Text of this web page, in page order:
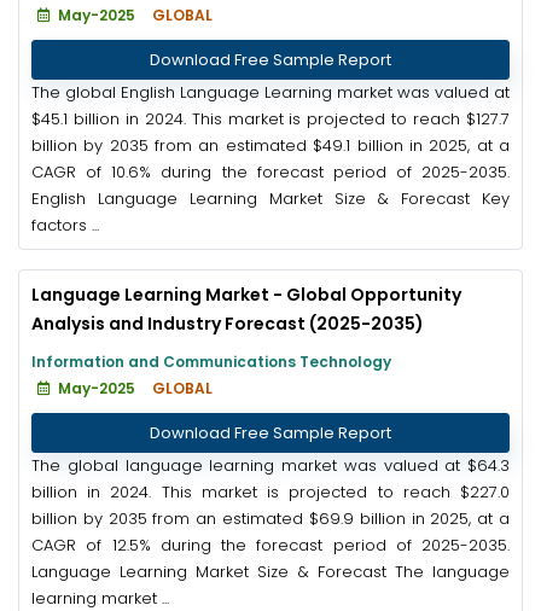
May-2025
GLOBAL
Download Free Sample Report
The global English Language Learning market was valued at
$45.1 billion in 2024. This market is projected to reach $127.7
billion by 2035 from an estimated $49.1 billion in 2025, at a
CAGR of 10.6% during the forecast period of 2025-2035.
English Language Learning Market Size & Forecast Key
factors ...
Language Learning Market - Global Opportunity
Analysis and Industry Forecast (2025-2035)
Information and Communications Technology
May-2025
GLOBAL
Download Free Sample Report
The global language learning market was valued at $64.3
billion in 2024. This market is projected to reach $227.0
billion by 2035 from an estimated $69.9 billion in 2025, at a
CAGR of 12.5% during the forecast period of 2025-2035.
Language Learning Market Size & Forecast The language
learning market ...